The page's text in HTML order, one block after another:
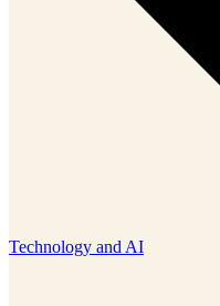
Technology and AI